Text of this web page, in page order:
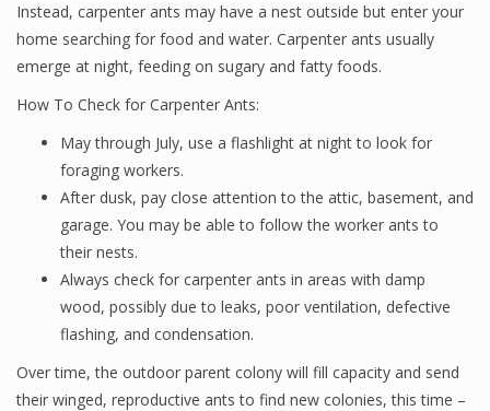
Instead, carpenter ants may have a nest outside but enter your
home searching for food and water. Carpenter ants usually
emerge at night, feeding on sugary and fatty foods.
How To Check for Carpenter Ants:
May through July, use a flashlight at night to look for
foraging workers.
After dusk, pay close attention to the attic, basement, and
garage. You may be able to follow the worker ants to
their nests.
Always check for carpenter ants in areas with damp
wood, possibly due to leaks, poor ventilation, defective
flashing, and condensation.
Over time, the outdoor parent colony will fill capacity and send
their winged, reproductive ants to find new colonies, this time –